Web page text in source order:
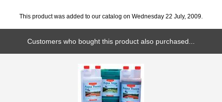
This product was added to our catalog on Wednesday 22 July, 2009.
Customers who bought this product also purchased...